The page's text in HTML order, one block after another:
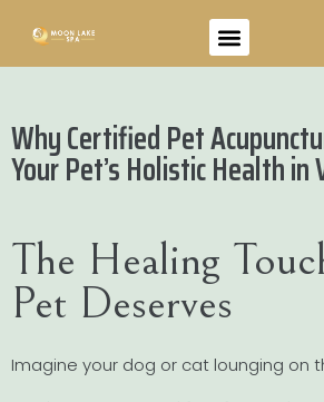
Why Certified Pet
Your Pet’s Holistic Health in
The Healing
Pet Deserves
Imagine your dog or cat lounging on